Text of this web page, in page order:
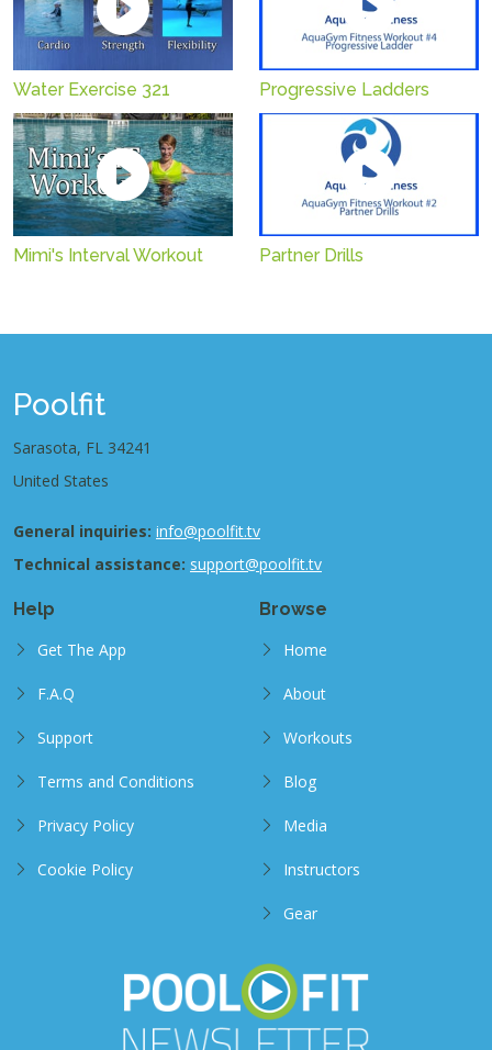
Water Exercise 321 Progressive Ladders
Mimi's Interval Workout Partner Drills
Poolfit
Sarasota, FL 34241
United States
General inquiries: info@poolfit.tv
Technical assistance: support@poolfit.tv
Help
Get The App
F.A.Q
Support
Terms and Conditions
Privacy Policy
Cookie Policy
Browse
Home
About
Workouts
Blog
Media
Instructors
Gear